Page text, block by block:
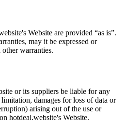
's Website are provided “as is”.
may it be expressed or
warranties.
or its suppliers be liable for any
damages for loss of data or
arising out of the use or
hotdeal.website's Website.